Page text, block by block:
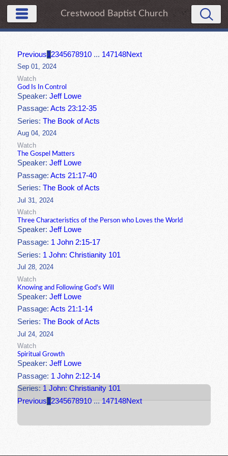
Crestwood Baptist Church
Previous12345678910 ... 147148Next
Sep 01, 2024
Watch
God Is In Control
Speaker:Jeff Lowe
Passage:Acts 23:12-35
Series:The Book of Acts
Aug 04, 2024
Watch
The Gospel Matters
Speaker:Jeff Lowe
Passage:Acts 21:17-40
Series:The Book of Acts
Jul 31, 2024
Watch
Three Characteristics of the Person who Loves the World
Speaker:Jeff Lowe
Passage: 1 John 2:15-17
Series: 1 John: Christianity 101
Jul 28, 2024
Watch
Knowing and Following God's Will
Speaker:Jeff Lowe
Passage:Acts 21:1-14
Series:The Book of Acts
Jul 24, 2024
Watch
Spiritual Growth
Speaker:Jeff Lowe
Passage: 1 John 2:12-14
Series: 1 John: Christianity 101
Previous12345678910 ... 147148Next